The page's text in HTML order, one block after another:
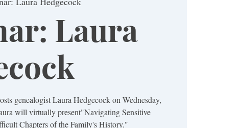
Laura
genealogist Laura Hedgecock on Wednesday,
will virtually present"Navigating Sensitive
Chapters of the Family's History."